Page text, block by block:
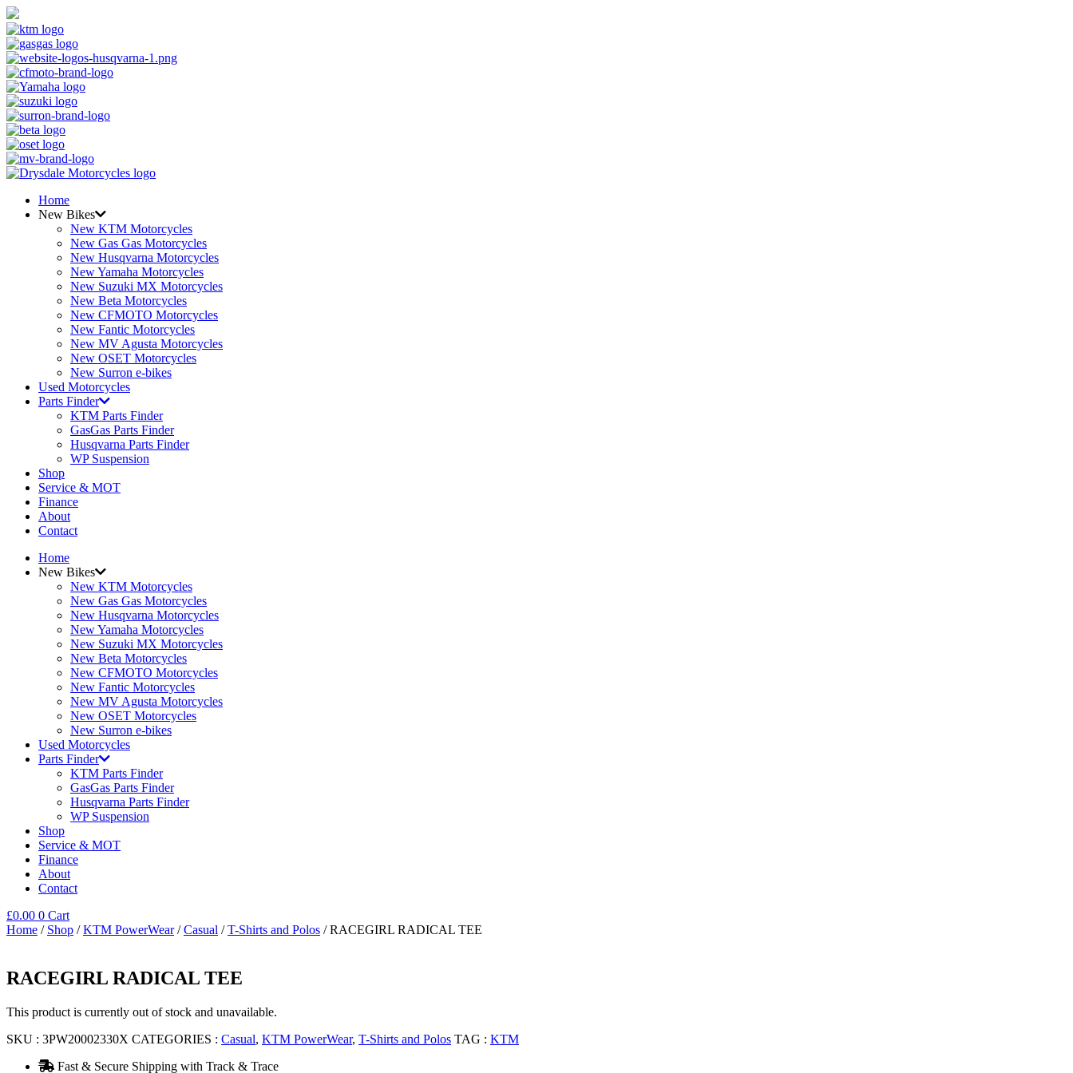
Home
New Bikes
New KTM Motorcycles
New Gas Gas Motorcycles
New Husqvarna Motorcycles
New Yamaha Motorcycles
New Suzuki MX Motorcycles
New Beta Motorcycles
New CFMOTO Motorcycles
New Fantic Motorcycles
New MV Agusta Motorcycles
New OSET Motorcycles
New Surron e-bikes
Used Motorcycles
Parts Finder
KTM Parts Finder
GasGas Parts Finder
Husqvarna Parts Finder
WP Suspension
Shop
Service & MOT
Finance
About
Contact
Home
New Bikes
New KTM Motorcycles
New Gas Gas Motorcycles
New Husqvarna Motorcycles
New Yamaha Motorcycles
New Suzuki MX Motorcycles
New Beta Motorcycles
New CFMOTO Motorcycles
New Fantic Motorcycles
New MV Agusta Motorcycles
New OSET Motorcycles
New Surron e-bikes
Used Motorcycles
Parts Finder
KTM Parts Finder
GasGas Parts Finder
Husqvarna Parts Finder
WP Suspension
Shop
Service & MOT
Finance
About
Contact
£0.00 0 Cart
Home / Shop /KTM PowerWear/Casual /T-Shirts and Polos / RACEGIRL RADICAL TEE
RACEGIRL RADICAL TEE
This product is currently out of stock and unavailable.
SKU : 3PW20002330X CATEGORIES : Casual, KTM PowerWear, T-Shirts and Polos TAG : KTM
Fast & Secure Shipping with Track & Trace